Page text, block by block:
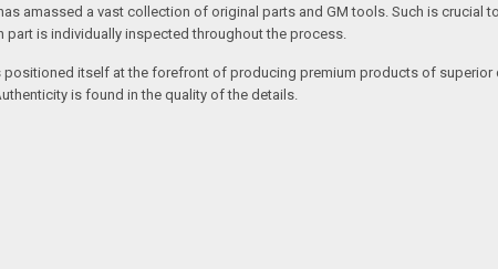
amassed a vast collection of original parts and GM tools. Such is
is individually inspected throughout the process.
positioned itself at the forefront of producing premium products of
is found in the quality of the details.